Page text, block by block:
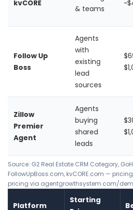
kvCORE
& teams
Follow Up
Boss
Agents
with
existing
lead
sources
Zillow
Premier
Agent
Agents
buying
shared
leads
Source: G2 Real Estate CRM Category,
FollowUpBoss.com, kvCORE.com — pricing
pricing via agentgrowthsystem.com/
Platform
Starting